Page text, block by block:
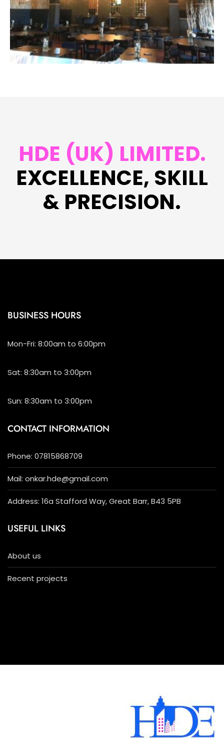
HDE (UK) LIMITED.
EXCELLENCE, SKILL
& PRECISION.
BUSINESS HOURS
Mon-Fri: 8:00am to 6:00pm
Sat: 8:30am to 3:00pm
Sun: 8:30am to 3:00pm
CONTACT INFORMATION
Phone: 07815868709
Mail: onkar.hde@gmail.com
Address: 16a Stafford Way, Great Barr, B43 5PB
USEFUL LINKS
About us
Recent projects